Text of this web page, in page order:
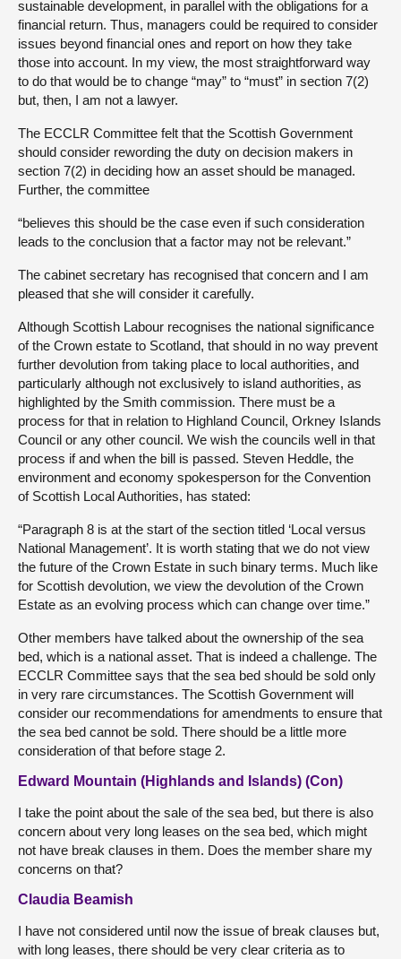
sustainable development, in parallel with the obligations for a
financial return. Thus, managers could be required to consider
issues beyond financial ones and report on how they take
those into account. In my view, the most straightforward way
to do that would be to change “may” to “must” in section 7(2)
but, then, I am not a lawyer.
The ECCLR Committee felt that the Scottish Government
should consider rewording the duty on decision makers in
section 7(2) in deciding how an asset should be managed.
Further, the committee
“believes this should be the case even if such consideration
leads to the conclusion that a factor may not be relevant.”
The cabinet secretary has recognised that concern and I am
pleased that she will consider it carefully.
Although Scottish Labour recognises the national significance
of the Crown estate to Scotland, that should in no way prevent
further devolution from taking place to local authorities, and
particularly although not exclusively to island authorities, as
highlighted by the Smith commission. There must be a
process for that in relation to Highland Council, Orkney Islands
Council or any other council. We wish the councils well in that
process if and when the bill is passed. Steven Heddle, the
environment and economy spokesperson for the Convention
of Scottish Local Authorities, has stated:
“Paragraph 8 is at the start of the section titled ‘Local versus
National Management’. It is worth stating that we do not view
the future of the Crown Estate in such binary terms. Much like
for Scottish devolution, we view the devolution of the Crown
Estate as an evolving process which can change over time.”
Other members have talked about the ownership of the sea
bed, which is a national asset. That is indeed a challenge. The
ECCLR Committee says that the sea bed should be sold only
in very rare circumstances. The Scottish Government will
consider our recommendations for amendments to ensure that
the sea bed cannot be sold. There should be a little more
consideration of that before stage 2.
Edward Mountain (Highlands and Islands) (Con)
I take the point about the sale of the sea bed, but there is also
concern about very long leases on the sea bed, which might
not have break clauses in them. Does the member share my
concerns on that?
Claudia Beamish
I have not considered until now the issue of break clauses but,
with long leases, there should be very clear criteria as to